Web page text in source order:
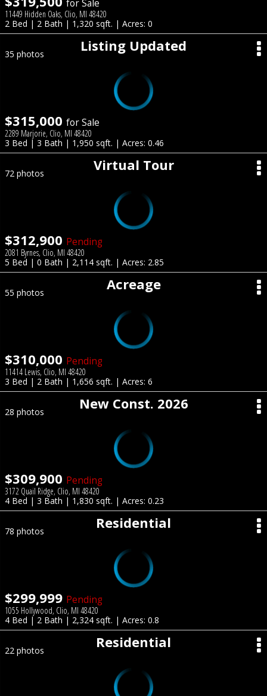
for Sale
11449 Hidden Oaks, Clio, MI 48420
2 Bed | 2 Bath | 1,320 sqft. | Acres: 0
Listing Updated
35 photos
$315,000 for Sale
2289 Marjorie, Clio, MI 48420
3 Bed | 3 Bath | 1,950 sqft. | Acres: 0.46
Virtual Tour
72 photos
$312,900 Pending
2081 Byrnes, Clio, MI 48420
5 Bed | 0 Bath | 2,114 sqft. | Acres: 2.85
Acreage
55 photos
$310,000 Pending
11414 Lewis, Clio, MI 48420
3 Bed | 2 Bath | 1,656 sqft. | Acres: 6
New Const. 2026
28 photos
$309,900 Pending
3172 Quail Ridge, Clio, MI 48420
4 Bed | 3 Bath | 1,830 sqft. | Acres: 0.23
Residential
78 photos
$299,999 Pending
1055 Hollywood, Clio, MI 48420
4 Bed | 2 Bath | 2,324 sqft. | Acres: 0.8
Residential
22 photos